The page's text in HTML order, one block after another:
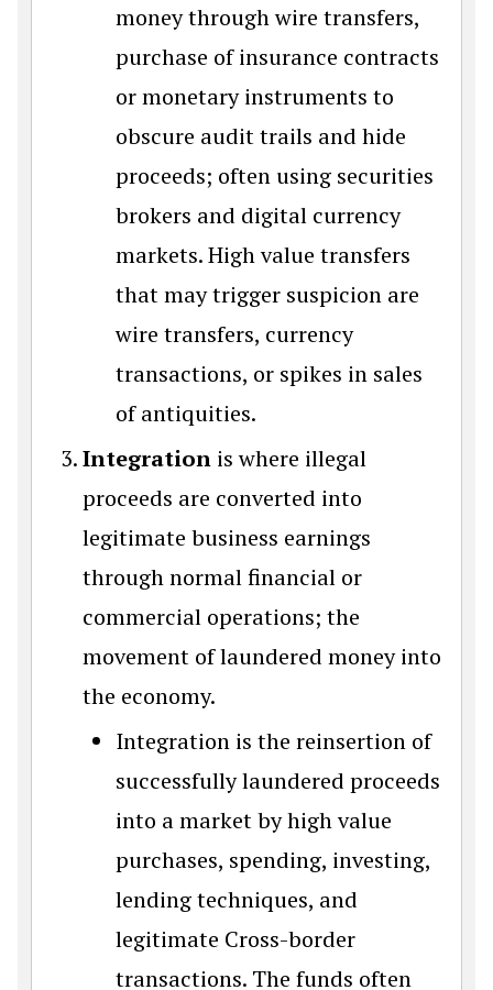
money through wire transfers,
purchase of insurance contracts
or monetary instruments to
obscure audit trails and hide
proceeds; often using securities
brokers and digital currency
markets. High value transfers
that may trigger suspicion are
wire transfers, currency
transactions, or spikes in sales
of antiquities.
Integration is where illegal
proceeds are converted into
legitimate business earnings
through normal financial or
commercial operations; the
movement of laundered money into
the economy.
Integration is the reinsertion of
successfully laundered proceeds
into a market by high value
purchases, spending, investing,
lending techniques, and
legitimate Cross-border
transactions. The funds often